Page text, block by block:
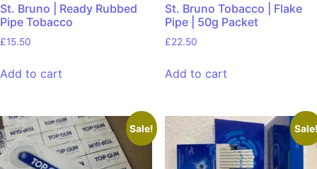
St. Bruno | Ready Rubbed
Pipe Tobacco
£15.50
Add to cart
St. Bruno Tobacco | Flake
Pipe | 50g Packet
£22.50
Add to cart
Sale!